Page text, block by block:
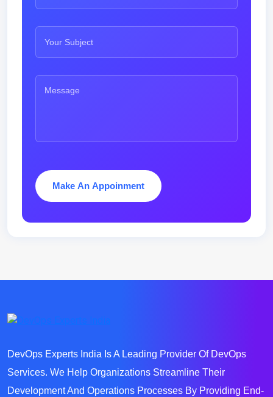
Make An Appoinment
DevOps Experts India Is A Leading Provider Of DevOps
Services. We Help Organizations Streamline Their
Development And Operations Processes By Providing End-